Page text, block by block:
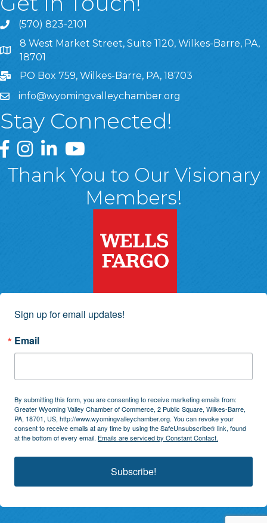
(570) 823-2101
8 West Market Street, Suite 1120, Wilkes-Barre, PA,
8 West Market Street, Suite 1120, Wilkes-Barre, PA,
18701
PO Box 759, Wilkes-Barre, PA, 18703
info@wyomingvalleychamber.org
Stay Connected!
Greater Wyoming Valley Chamber Facebook Page
Greater Wyoming Valley Chamber Instagram Page
Greater Wyoming Valley Chamber Linked In
Greater Wyoming Valley Chamber
Thank You to Our Visionary
Members!
Sign up for email updates!
Email
By submitting this form, you are consenting to receive marketing emails from:
Greater Wyoming Valley Chamber of Commerce, 2 Public Square, Wilkes-Barre,
PA, 18701, US, http://www.wyomingvalleychamber.org. You can revoke your
consent to receive emails at any time by using the SafeUnsubscribe® link, found
at the bottom of every email. Emails are serviced by Constant Contact.
Subscribe!